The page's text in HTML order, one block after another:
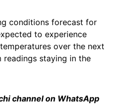
conditions forecast for
to experience
over the next
readings staying in the
channel on WhatsApp